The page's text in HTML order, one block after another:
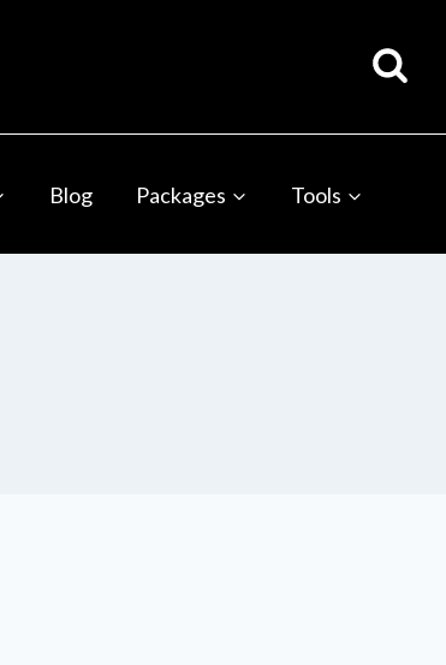
Blog Packages Tools